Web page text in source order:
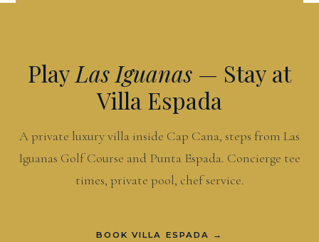
PlayLas Iguanas — Stay at
Villa Espada
A private luxury villa inside Cap Cana, steps from Las
Iguanas Golf Course and Punta Espada. Concierge tee
times, private pool, chef service.
BOOK VILLA ESPADA →